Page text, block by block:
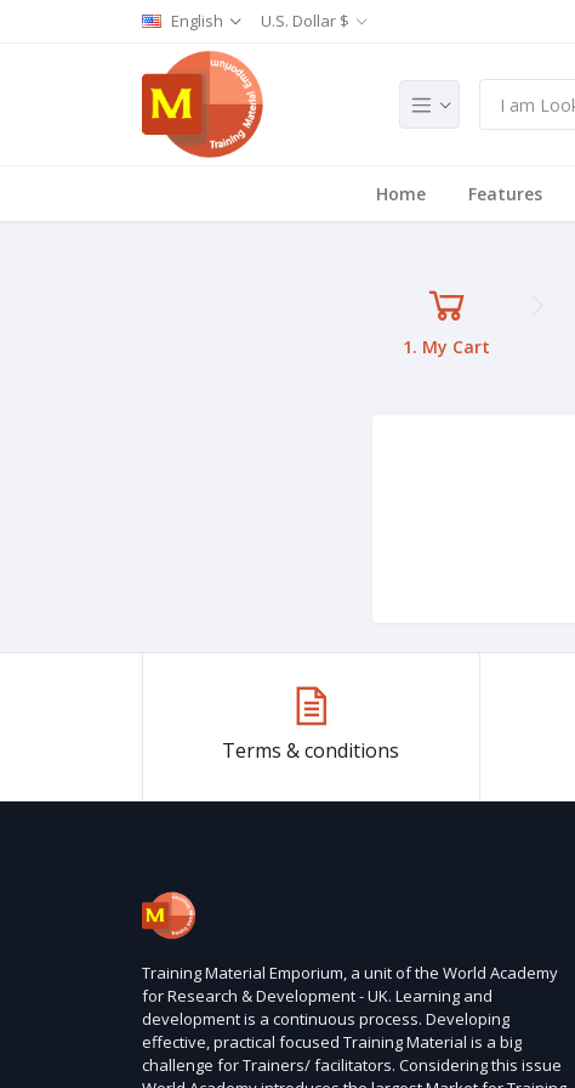
English U.S. Dollar $
Home Features
1. My Cart
Terms & conditions
Training Material Emporium, a unit of the World Academy
for Research & Development - UK. Learning and
development is a continuous process. Developing
effective, practical focused Training Material is a big
challenge for Trainers/ facilitators. Considering this issue